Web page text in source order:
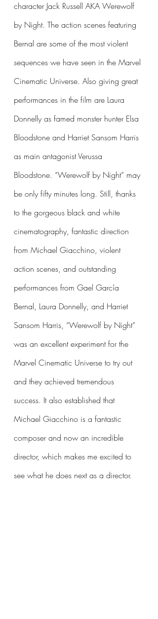
character Jack Russell AKA Werewolf
by Night. The action scenes featuring
Bernal are some of the most violent
sequences we have seen in the Marvel
Cinematic Universe. Also giving great
performances in the film are Laura
Donnelly as famed monster hunter Elsa
Bloodstone and Harriet Sansom Harris
as main antagonist Verussa
Bloodstone. “Werewolf by Night” may
be only fifty minutes long. Still, thanks
to the gorgeous black and white
cinematography, fantastic direction
from Michael Giacchino, violent
action scenes, and outstanding
performances from Gael García
Bernal, Laura Donnelly, and Harriet
Sansom Harris, “Werewolf by Night”
was an excellent experiment for the
Marvel Cinematic Universe to try out
and they achieved tremendous
success. It also established that
Michael Giacchino is a fantastic
composer and now an incredible
director, which makes me excited to
see what he does next as a director.